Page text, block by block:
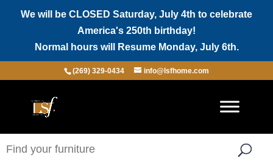
We will be CLOSED Saturday, July 4th to celebrate
America's 250th birthday!
Normal hours will Resume Monday, July 6th.
(269) 329-0434 info@lsfhome.com